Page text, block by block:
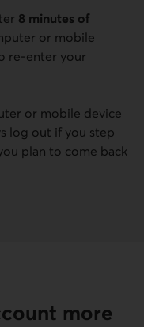
8 minutes of
or mobile
re-enter your
or mobile device
log out if you step
plan to come back
more